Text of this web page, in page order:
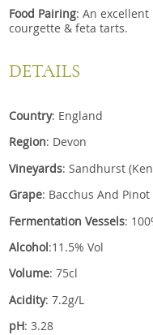
Food Pairing: An
courgette & feta tarts.
DETAILS
Country: England
Region: Devon
Vineyards: Sandhurst
Grape: Bacchus And
Fermentation Vessels:
Alcohol:11.5% Vol
Volume: 75cl
Acidity: 7.2g/L
pH: 3.28